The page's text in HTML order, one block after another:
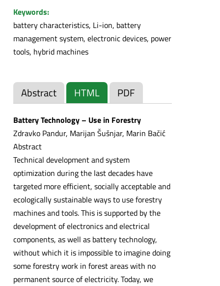
Keywords:
battery characteristics, Li-ion, battery
management system, electronic devices, power
tools, hybrid machines
Abstract HTML PDF
Battery Technology – Use in Forestry
Zdravko Pandur, Marijan Šušnjar, Marin Bačić
Abstract
Technical development and system
optimization during the last decades have
targeted more efficient, socially acceptable and
ecologically sustainable ways to use forestry
machines and tools. This is supported by the
development of electronics and electrical
components, as well as battery technology,
without which it is impossible to imagine doing
some forestry work in forest areas with no
permanent source of electricity. Today, we